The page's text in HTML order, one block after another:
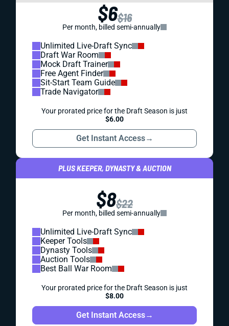
$6$16
Per month, billed semi-annually
Unlimited Live-Draft Sync
Draft War Room
Mock Draft Trainer
Free Agent Finder
Sit-Start Team Guide
Trade Navigator
Your prorated price for the Draft Season is just
$6.00
Get Instant Access→
PLUS KEEPER, DYNASTY & AUCTION
$8$22
Per month, billed semi-annually
Unlimited Live-Draft Sync
Keeper Tools
Dynasty Tools
Auction Tools
Best Ball War Room
Your prorated price for the Draft Season is just
$8.00
Get Instant Access→